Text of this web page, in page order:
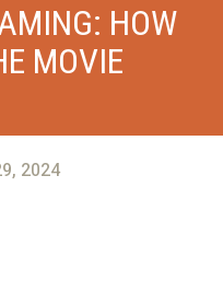
HOW
MOVIE
2024